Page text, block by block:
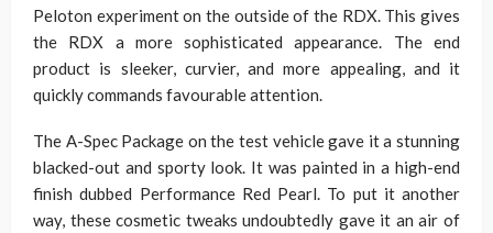
Peloton experiment on the outside of the RDX. This gives
the RDX a more sophisticated appearance. The end
product is sleeker, curvier, and more appealing, and it
quickly commands favourable attention.
The A-Spec Package on the test vehicle gave it a stunning
blacked-out and sporty look. It was painted in a high-end
finish dubbed Performance Red Pearl. To put it another
way, these cosmetic tweaks undoubtedly gave it an air of